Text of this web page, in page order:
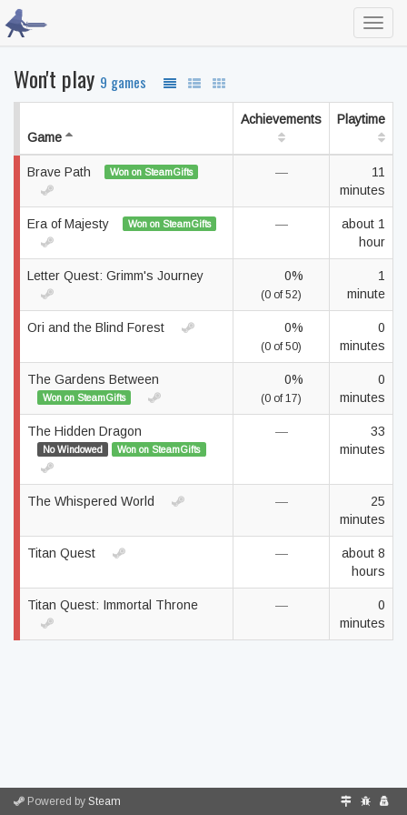
Won't play 9 games
Game
Achievements Playtime
Brave Path Won on SteamGifts —
11
minutes
Era of Majesty Won on SteamGifts —
about 1
hour
Letter Quest: Grimm's Journey 0%
(0 of 52)
1
minute
Ori and the Blind Forest 0%
(0 of 50)
0
minutes
The Gardens Between
Won on SteamGifts
0%
(0 of 17)
0
minutes
The Hidden Dragon
No Windowed Won on SteamGifts
—
33
minutes
The Whispered World —
25
minutes
Titan Quest —
about 8
hours
Titan Quest: Immortal Throne —
0
minutes
Powered by Steam